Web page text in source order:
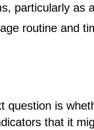
particularly as
routine and
question is
that it